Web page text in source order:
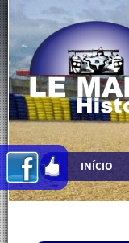
INÍCIO